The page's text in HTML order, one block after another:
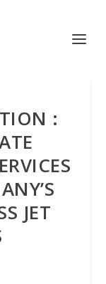
:
JET